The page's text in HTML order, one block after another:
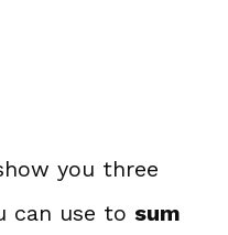
you three
can use to sum